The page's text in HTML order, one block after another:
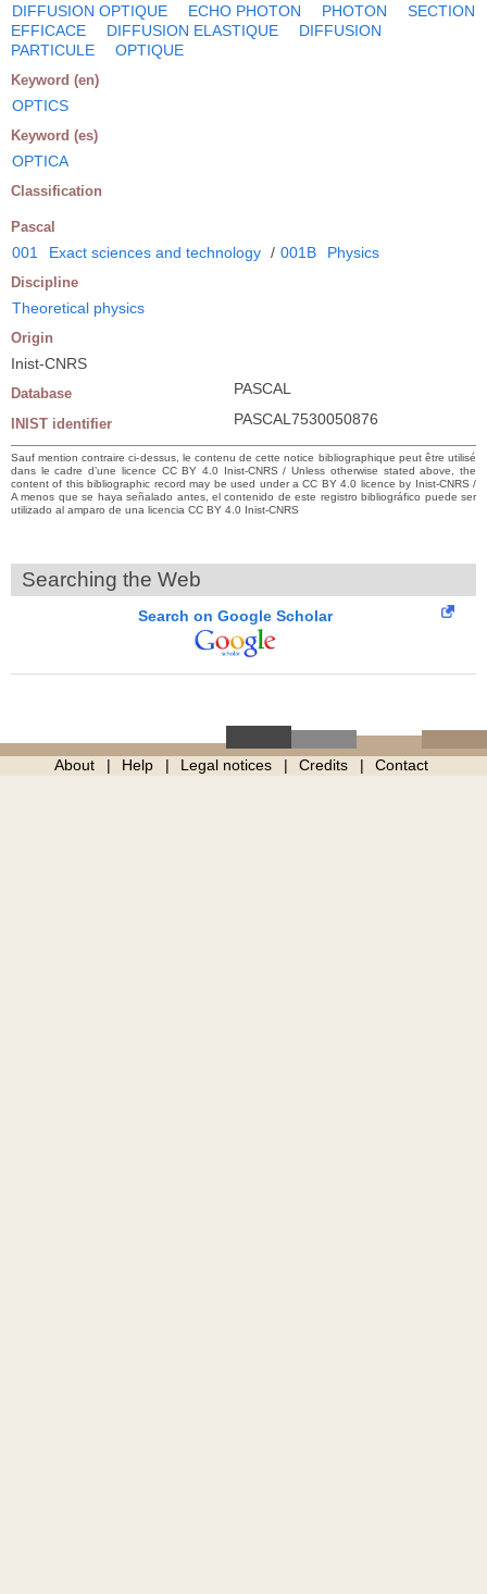
DIFFUSION OPTIQUE ECHO PHOTON PHOTON
SECTION
EFFICACE
DIFFUSION ELASTIQUE
DIFFUSION
PARTICULE
OPTIQUE
Keyword (en)
OPTICS
Keyword (es)
OPTICA
Classification
Pascal
001 Exact sciences and technology / 001B Physics
Discipline
Theoretical physics
Origin
Inist-CNRS
Database PASCAL
INIST identifier PASCAL7530050876
Sauf mention contraire ci-dessus, le contenu de cette notice bibliographique peut être utilisé
dans le cadre d’une licence CC BY 4.0 Inist-CNRS / Unless otherwise stated above, the
content of this bibliographic record may be used under a CC BY 4.0 licence by Inist-CNRS /
A menos que se haya señalado antes, el contenido de este registro bibliográfico puede ser
utilizado al amparo de una licencia CC BY 4.0 Inist-CNRS
Searching the Web
Search on Google Scholar
About Help Legal notices Credits Contact